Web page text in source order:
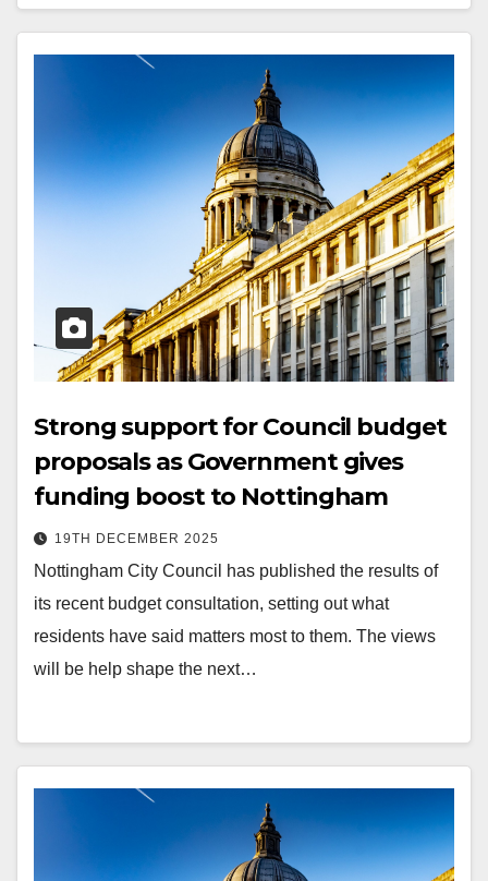
Strong support for Council budget
proposals as Government gives
funding boost to Nottingham
19TH DECEMBER 2025
Nottingham City Council has published the results of
its recent budget consultation, setting out what
residents have said matters most to them. The views
will be help shape the next…